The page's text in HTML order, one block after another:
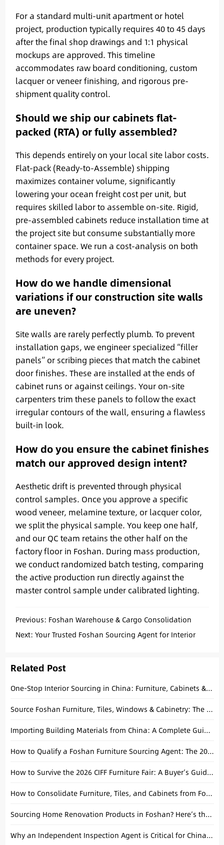
For a standard multi-unit apartment or hotel
project, production typically requires 40 to 45 days
after the final shop drawings and 1:1 physical
mockups are approved. This timeline
accommodates raw board conditioning, custom
lacquer or veneer finishing, and rigorous pre-
shipment quality control.
Should we ship our cabinets flat-
packed (RTA) or fully assembled?
This depends entirely on your local site labor costs.
Flat-pack (Ready-to-Assemble) shipping
maximizes container volume, significantly
lowering your ocean freight cost per unit, but
requires skilled labor to assemble on-site. Rigid,
pre-assembled cabinets reduce installation time at
the project site but consume substantially more
container space. We run a cost-analysis on both
methods for every project.
How do we handle dimensional
variations if our construction site walls
are uneven?
Site walls are rarely perfectly plumb. To prevent
installation gaps, we engineer specialized “filler
panels” or scribing pieces that match the cabinet
door finishes. These are installed at the ends of
cabinet runs or against ceilings. Your on-site
carpenters trim these panels to follow the exact
irregular contours of the wall, ensuring a flawless
built-in look.
How do you ensure the cabinet finishes
match our approved design intent?
Aesthetic drift is prevented through physical
control samples. Once you approve a specific
wood veneer, melamine texture, or lacquer color,
we split the physical sample. You keep one half,
and our QC team retains the other half on the
factory floor in Foshan. During mass production,
we conduct randomized batch testing, comparing
the active production run directly against the
master control sample under calibrated lighting.
Previous: Foshan Warehouse & Cargo Consolidation
Services for Overseas Importers
Next: Your Trusted Foshan Sourcing Agent for Interior
Related Post
One-Stop Interior Sourcing in China: Furniture, Cabinets & Building Materials Explained
Source Foshan Furniture, Tiles, Windows & Cabinetry: The Ultimate Project Guide
Importing Building Materials from China: A Complete Guide to Consolidating Tiles, Tubs, and Cabinets
How to Qualify a Foshan Furniture Sourcing Agent: The 2026 Importer’s Guide
How to Survive the 2026 CIFF Furniture Fair: A Buyer’s Guide from a Foshan Local
How to Consolidate Furniture, Tiles, and Cabinets from Foshan into One Container
Sourcing Home Renovation Products in Foshan? Here’s the Smart Way to Ship
Why an Independent Inspection Agent is Critical for China Manufacturing